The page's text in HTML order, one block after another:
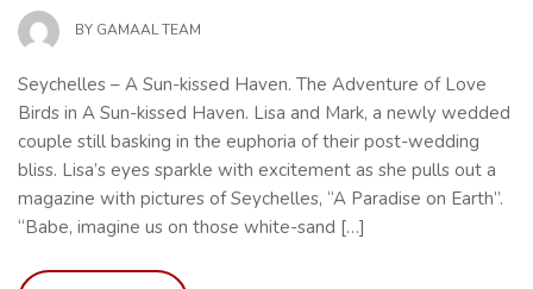
BY GAMAAL TEAM
Seychelles – A Sun-kissed Haven. The Adventure of Love
Birds in A Sun-kissed Haven. Lisa and Mark, a newly wedded
couple still basking in the euphoria of their post-wedding
bliss. Lisa’s eyes sparkle with excitement as she pulls out a
magazine with pictures of Seychelles, “A Paradise on Earth”.
“Babe, imagine us on those white-sand […]